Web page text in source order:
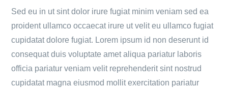
Sed eu in ut sint dolor irure fugiat minim veniam sed ea
proident ullamco occaecat irure ut velit eu ullamco fugiat
cupidatat dolore fugiat. Lorem ipsum id non deserunt id
consequat duis voluptate amet aliqua pariatur laboris
officia pariatur veniam velit reprehenderit sint nostrud
cupidatat magna eiusmod mollit exercitation pariatur